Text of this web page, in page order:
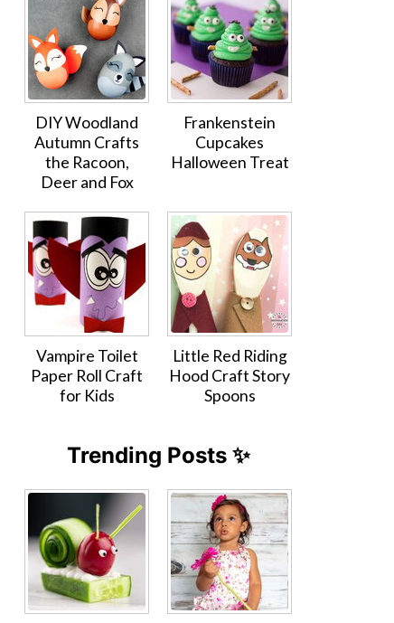
DIY Woodland
Autumn Crafts
the Racoon,
Deer and Fox
Frankenstein
Cupcakes
Halloween Treat
Vampire Toilet
Paper Roll Craft
for Kids
Little Red Riding
Hood Craft Story
Spoons
Trending Posts ✨